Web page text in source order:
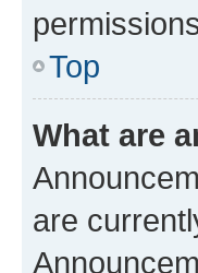
Top
What are
are